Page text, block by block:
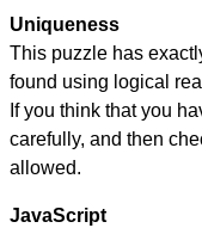
Uniqueness
This puzzle has
found using logical
If you think that you
carefully, and then
allowed.
JavaScript